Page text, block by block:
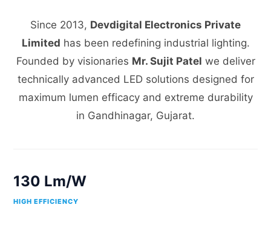
Since 2013, Devdigital Electronics Private
Limited has been redefining industrial lighting.
Founded by visionaries Mr. Sujit Patel we deliver
technically advanced LED solutions designed for
maximum lumen efficacy and extreme durability
in Gandhinagar, Gujarat.
130 Lm/W
HIGH EFFICIENCY